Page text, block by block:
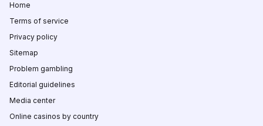
Home
Terms of service
Privacy policy
Sitemap
Problem gambling
Editorial guidelines
Media center
Online casinos by country